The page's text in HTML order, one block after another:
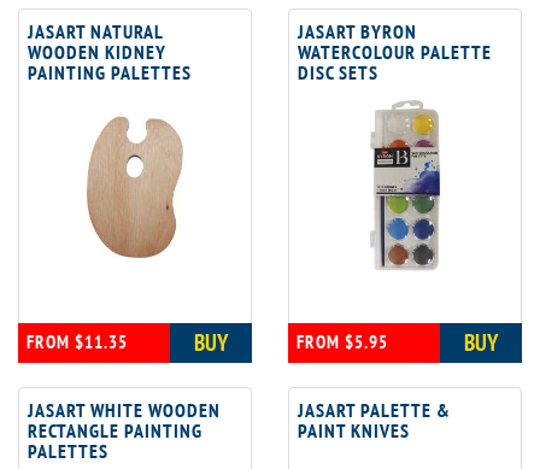
JASART NATURAL
WOODEN KIDNEY
PAINTING PALETTES
FROM $11.35 BUY
JASART BYRON
WATERCOLOUR PALETTE
DISC SETS
FROM $5.95 BUY
JASART WHITE WOODEN
RECTANGLE PAINTING
PALETTES
JASART PALETTE &
PAINT KNIVES